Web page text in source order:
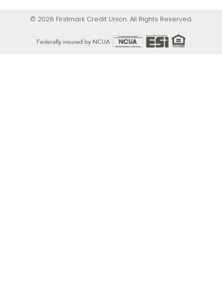
© 2026 Firstmark Credit Union. All Rights Reserved.